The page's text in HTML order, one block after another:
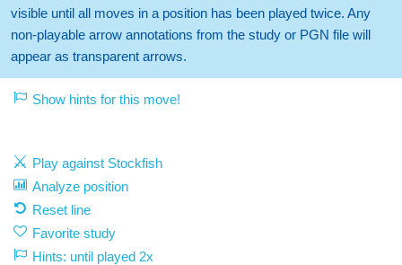
visible until all moves in a position has been played twice. Any
non-playable arrow annotations from the study or PGN file will
appear as transparent arrows.
Show hints for this move!
Play against Stockfish
Analyze position
Reset line
Favorite study
Hints: until played 2x